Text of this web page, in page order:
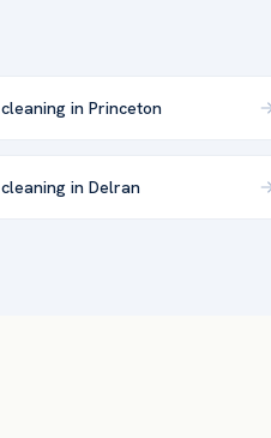
cleaning in Princeton
cleaning in Delran